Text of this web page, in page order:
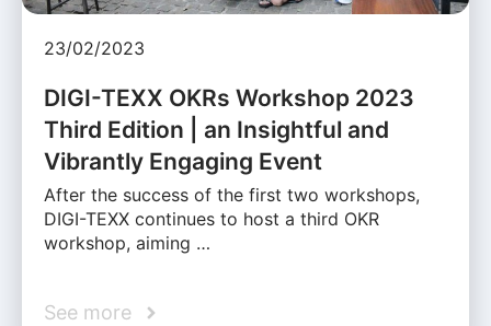
23/02/2023
DIGI-TEXX OKRs Workshop 2023
Third Edition | an Insightful and
Vibrantly Engaging Event
After the success of the first two workshops,
DIGI-TEXX continues to host a third OKR
workshop, aiming …
See more